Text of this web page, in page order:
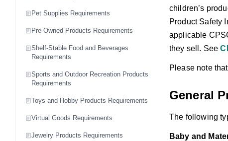
Pet Supplies Requirements
Pre-Owned Products Requirements
Shelf-Stable Food and Beverages
Requirements
Sports and Outdoor Recreation Products
Requirements
Toys and Hobby Products Requirements
Virtual Goods Requirements
Jewelry Products Requirements
children’s
Product Safety
applicable
they sell. See
Please note
General
The following
Baby and